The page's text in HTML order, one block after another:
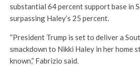
substantial 64 percent support base in
surpassing Haley’s 25 percent.
“President Trump is set to deliver a
smackdown to Nikki Haley in her home
known,” Fabrizio said.